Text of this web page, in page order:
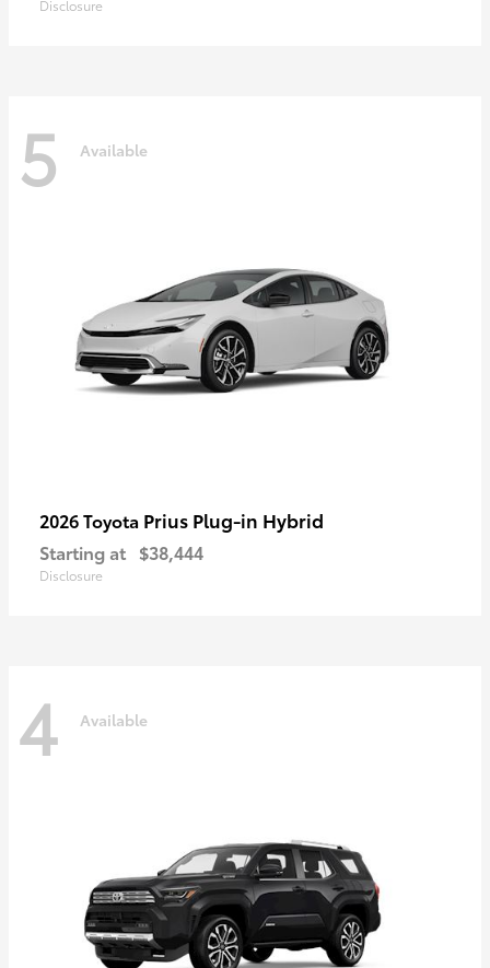
Disclosure
5 Available
2026 Toyota Prius Plug-in Hybrid
Starting at $38,444
Disclosure
4 Available